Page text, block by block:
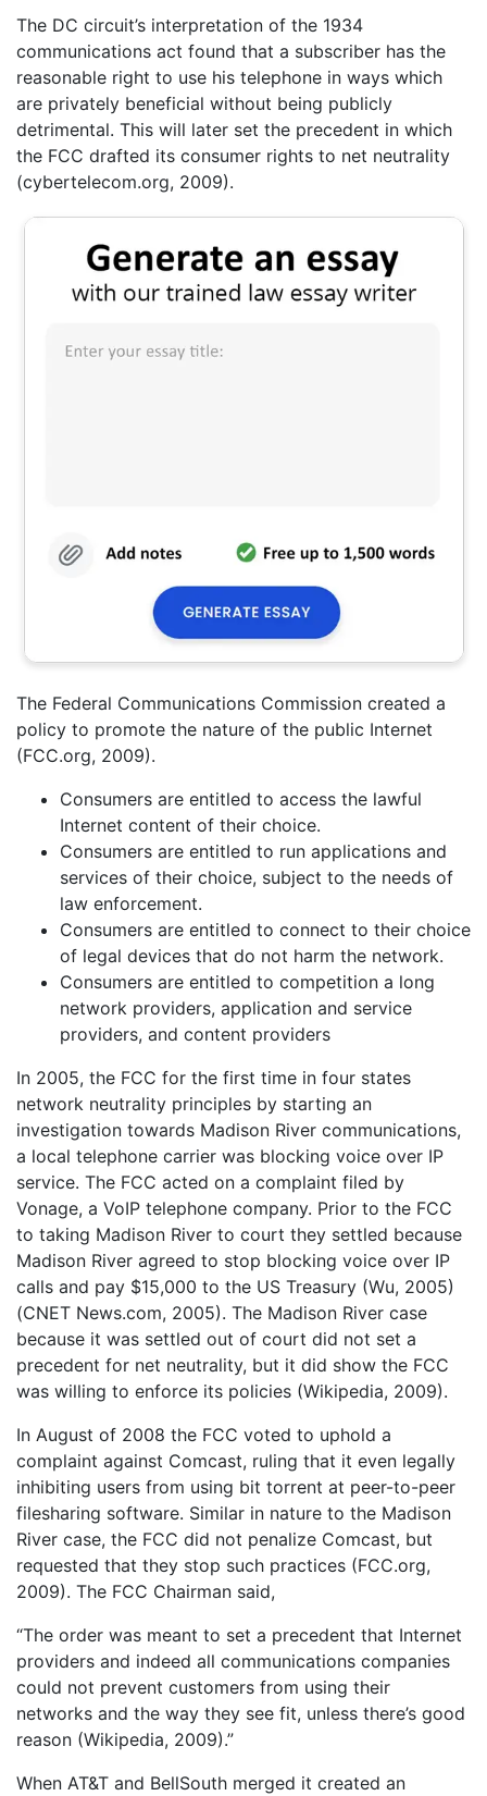
The DC circuit’s interpretation of the 1934
communications act found that a subscriber has the
reasonable right to use his telephone in ways which
are privately beneficial without being publicly
detrimental. This will later set the precedent in which
the FCC drafted its consumer rights to net neutrality
(cybertelecom.org, 2009).
The Federal Communications Commission created a
policy to promote the nature of the public Internet
(FCC.org, 2009).
Consumers are entitled to access the lawful
Internet content of their choice.
Consumers are entitled to run applications and
services of their choice, subject to the needs of
law enforcement.
Consumers are entitled to connect to their choice
of legal devices that do not harm the network.
Consumers are entitled to competition a long
network providers, application and service
providers, and content providers
In 2005, the FCC for the first time in four states
network neutrality principles by starting an
investigation towards Madison River communications,
a local telephone carrier was blocking voice over IP
service. The FCC acted on a complaint filed by
Vonage, a VoIP telephone company. Prior to the FCC
to taking Madison River to court they settled because
Madison River agreed to stop blocking voice over IP
calls and pay $15,000 to the US Treasury (Wu, 2005)
(CNET News.com, 2005). The Madison River case
because it was settled out of court did not set a
precedent for net neutrality, but it did show the FCC
was willing to enforce its policies (Wikipedia, 2009).
In August of 2008 the FCC voted to uphold a
complaint against Comcast, ruling that it even legally
inhibiting users from using bit torrent at peer-to-peer
filesharing software. Similar in nature to the Madison
River case, the FCC did not penalize Comcast, but
requested that they stop such practices (FCC.org,
2009). The FCC Chairman said,
“The order was meant to set a precedent that Internet
providers and indeed all communications companies
could not prevent customers from using their
networks and the way they see fit, unless there’s good
reason (Wikipedia, 2009).”
When AT&T and BellSouth merged it created an